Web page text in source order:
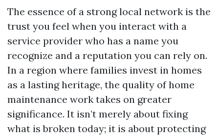
The essence of a strong local network is the
trust you feel when you interact with a
service provider who has a name you
recognize and a reputation you can rely on.
In a region where families invest in homes
as a lasting heritage, the quality of home
maintenance work takes on greater
significance. It isn’t merely about fixing
what is broken today; it is about protecting